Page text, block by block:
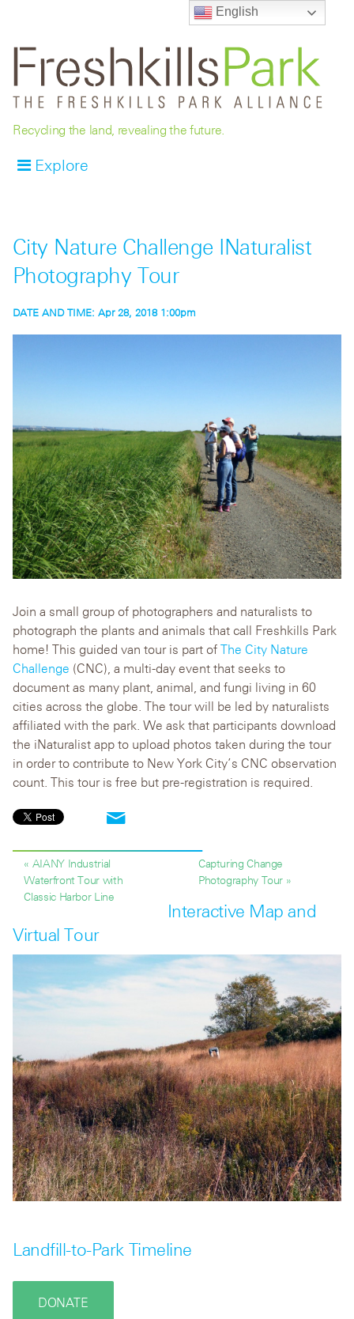
Recycling the land, revealing the future.
Explore
City Nature Challenge INaturalist
Photography Tour
DATE AND TIME: Apr 28, 2018 1:00pm
Join a small group of photographers and naturalists to
photograph the plants and animals that call Freshkills Park
home! This guided van tour is part of The City Nature
Challenge (CNC), a multi-day event that seeks to
document as many plant, animal, and fungi living in 60
cities across the globe. The tour will be led by naturalists
affiliated with the park. We ask that participants download
the iNaturalist app to upload photos taken during the tour
in order to contribute to New York City’s CNC observation
count. This tour is free but pre-registration is required.
« AIANY Industrial
Waterfront Tour with
Classic Harbor Line
Capturing Change
Photography Tour »
Interactive Map and
Virtual Tour
Landfill-to-Park Timeline
DONATE
English